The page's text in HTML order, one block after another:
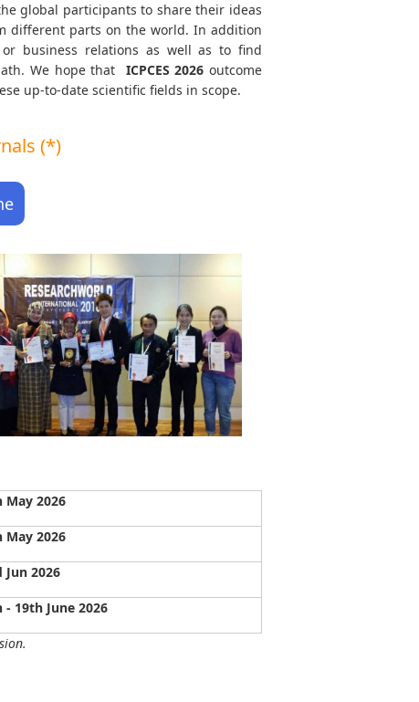
global participants to share their ideas
different parts on the world. In addition
business relations as well as to find
We hope that
ICPCES2026 outcome
up-to-date scientific fields in scope.
(*)
May 2026
May 2026
Jun 2026
- 19th June 2026